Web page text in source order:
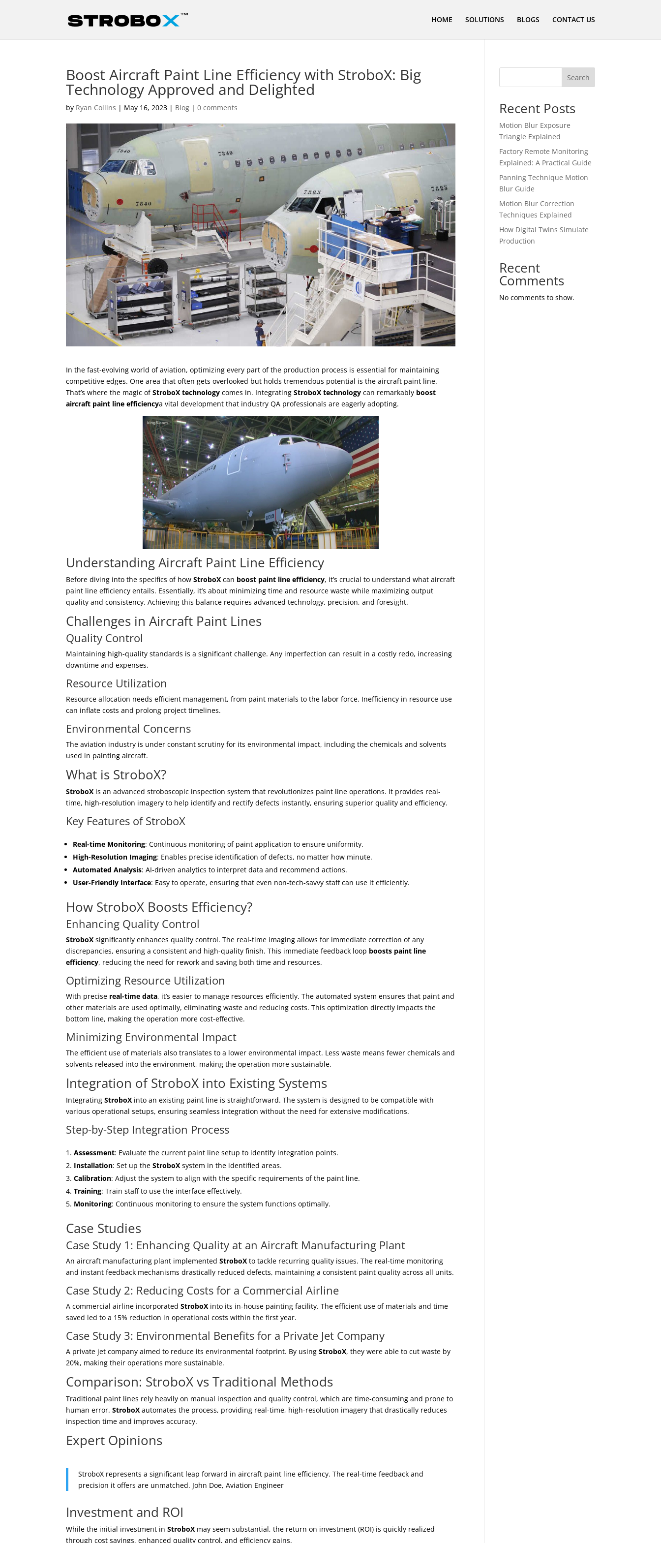
HOME SOLUTIONS BLOGS CONTACT US
Boost Aircraft Paint Line Efficiency with StroboX: Big
Technology Approved and Delighted
by Ryan Collins | May 16, 2023 | Blog |0 comments
In the fast-evolving world of aviation, optimizing every part of the production process is essential for maintaining
competitive edges. One area that often gets overlooked but holds tremendous potential is the aircraft paint line.
That’s where the magic ofStroboX technology comes in. IntegratingStroboX technology can remarkably boost
aircraft paint line efficiencya vital development that industry QA professionals are eagerly adopting.
Understanding Aircraft Paint Line Efficiency
Before diving into the specifics of howStroboX can boost paint line efficiency, it’s crucial to understand what aircraft
paint line efficiency entails. Essentially, it’s about minimizing time and resource waste while maximizing output
quality and consistency. Achieving this balance requires advanced technology, precision, and foresight.
Challenges in Aircraft Paint Lines
Quality Control
Maintaining high-quality standards is a significant challenge. Any imperfection can result in a costly redo, increasing
downtime and expenses.
Resource Utilization
Resource allocation needs efficient management, from paint materials to the labor force. Inefficiency in resource use
can inflate costs and prolong project timelines.
Environmental Concerns
The aviation industry is under constant scrutiny for its environmental impact, including the chemicals and solvents
used in painting aircraft.
What is StroboX?
StroboX is an advanced stroboscopic inspection system that revolutionizes paint line operations. It provides real-
time, high-resolution imagery to help identify and rectify defects instantly, ensuring superior quality and efficiency.
Key Features of StroboX
Real-time Monitoring: Continuous monitoring of paint application to ensure uniformity.
High-Resolution Imaging: Enables precise identification of defects, no matter how minute.
Automated Analysis: AI-driven analytics to interpret data and recommend actions.
User-Friendly Interface: Easy to operate, ensuring that even non-tech-savvy staff can use it efficiently.
How StroboX Boosts Efficiency?
Enhancing Quality Control
StroboX significantly enhances quality control. The real-time imaging allows for immediate correction of any
discrepancies, ensuring a consistent and high-quality finish. This immediate feedback loop boosts paint line
efficiency, reducing the need for rework and saving both time and resources.
Optimizing Resource Utilization
With precise real-time data, it’s easier to manage resources efficiently. The automated system ensures that paint and
other materials are used optimally, eliminating waste and reducing costs. This optimization directly impacts the
bottom line, making the operation more cost-effective.
Minimizing Environmental Impact
The efficient use of materials also translates to a lower environmental impact. Less waste means fewer chemicals and
solvents released into the environment, making the operation more sustainable.
Integration of StroboX into Existing Systems
IntegratingStroboX into an existing paint line is straightforward. The system is designed to be compatible with
various operational setups, ensuring seamless integration without the need for extensive modifications.
Step-by-Step Integration Process
Assessment: Evaluate the current paint line setup to identify integration points.
Installation: Set up theStroboX system in the identified areas.
Calibration: Adjust the system to align with the specific requirements of the paint line.
Training: Train staff to use the interface effectively.
Monitoring: Continuous monitoring to ensure the system functions optimally.
Case Studies
Case Study 1: Enhancing Quality at an Aircraft Manufacturing Plant
An aircraft manufacturing plant implementedStroboX to tackle recurring quality issues. The real-time monitoring
and instant feedback mechanisms drastically reduced defects, maintaining a consistent paint quality across all units.
Case Study 2: Reducing Costs for a Commercial Airline
A commercial airline incorporatedStroboX into its in-house painting facility. The efficient use of materials and time
saved led to a 15% reduction in operational costs within the first year.
Case Study 3: Environmental Benefits for a Private Jet Company
A private jet company aimed to reduce its environmental footprint. By usingStroboX, they were able to cut waste by
20%, making their operations more sustainable.
Comparison: StroboX vs Traditional Methods
Traditional paint lines rely heavily on manual inspection and quality control, which are time-consuming and prone to
human error.StroboX automates the process, providing real-time, high-resolution imagery that drastically reduces
inspection time and improves accuracy.
Expert Opinions
StroboX represents a significant leap forward in aircraft paint line efficiency. The real-time feedback and
precision it offers are unmatched. John Doe, Aviation Engineer
Investment and ROI
While the initial investment inStroboX may seem substantial, the return on investment (ROI) is quickly realized
through cost savings, enhanced quality control, and efficiency gains.
Search
Recent Posts
Motion Blur Exposure
Triangle Explained
Factory Remote Monitoring
Explained: A Practical Guide
Panning Technique Motion
Blur Guide
Motion Blur Correction
Techniques Explained
How Digital Twins Simulate
Production
Recent
Comments
No comments to show.